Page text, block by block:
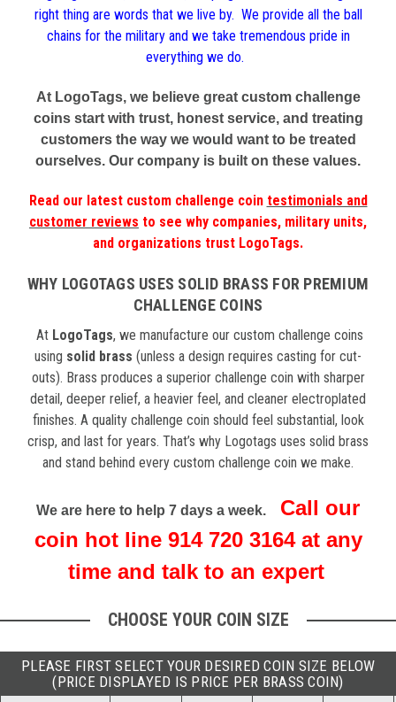
right thing are words that we live by. We provide all the ball
chains for the military and we take tremendous pride in
everything we do.
At LogoTags, we believe great custom challenge
coins start with trust, honest service, and treating
customers the way we would want to be treated
ourselves. Our company is built on these values.
Read our latest custom challenge coin testimonials and
customer reviews to see why companies, military units,
and organizations trust LogoTags.
WHY LOGOTAGS USES SOLID BRASS FOR PREMIUM
CHALLENGE COINS
At LogoTags, we manufacture our custom challenge coins
using solid brass (unless a design requires casting for cut-
outs). Brass produces a superior challenge coin with sharper
detail, deeper relief, a heavier feel, and cleaner electroplated
finishes. A quality challenge coin should feel substantial, look
crisp, and last for years. That’s why Logotags uses solid brass
and stand behind every custom challenge coin we make.
We are here to help 7 days a week. Call our
coin hot line 914 720 3164 at any
time and talk to an expert
CHOOSE YOUR COIN SIZE
PLEASE FIRST SELECT YOUR DESIRED COIN SIZE BELOW
(PRICE DISPLAYED IS PRICE PER BRASS COIN)